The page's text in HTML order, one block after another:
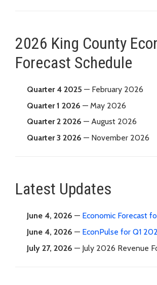
2026 King County
Forecast Schedule
Quarter 4 2025 — February 2026
Quarter 1 2026 — May 2026
Quarter 2 2026 — August 2026
Quarter 3 2026 — November 2026
Latest Updates
June 4, 2026 — Economic Forecast
June 4, 2026 — EconPulse for Q1
July 27, 2026 — July 2026 Revenue